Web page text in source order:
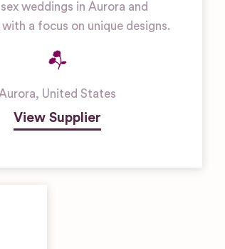
weddings in Aurora and
a focus on unique designs.
, United States
View Supplier